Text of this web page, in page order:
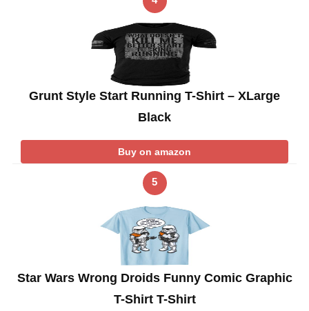
Grunt Style Start Running T-Shirt – XLarge
Black
Buy on amazon
5
Star Wars Wrong Droids Funny Comic Graphic
T-Shirt T-Shirt